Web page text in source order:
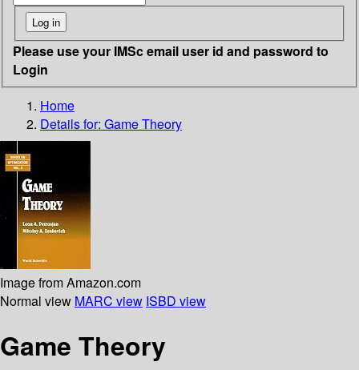
Please use your IMSc email user id and password to
Login
Home
Details for: Game Theory
Image from Amazon.com
Normal view MARC view ISBD view
Game Theory